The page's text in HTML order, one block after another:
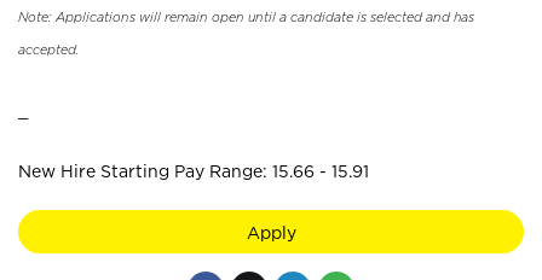
Note: Applications will remain open until a candidate is selected and has
accepted.
New Hire Starting Pay Range: 15.66 - 15.91
Apply